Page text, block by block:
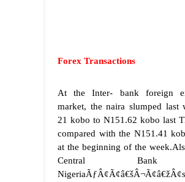
Forex Transactions
At the Inter- bank foreign
market, the naira slumped last
21 kobo to N151.62 kobo last
compared with the N151.41
at the beginning of the
Central